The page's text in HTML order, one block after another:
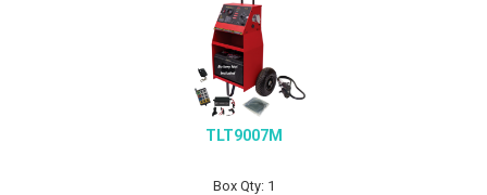
TLT9007M
Box Qty: 1